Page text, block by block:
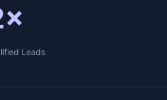
Leads